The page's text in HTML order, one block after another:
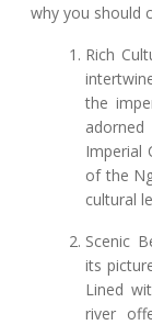
why you should
Rich
the
Imperial
of the
cultural
Scenic
its
Lined
river